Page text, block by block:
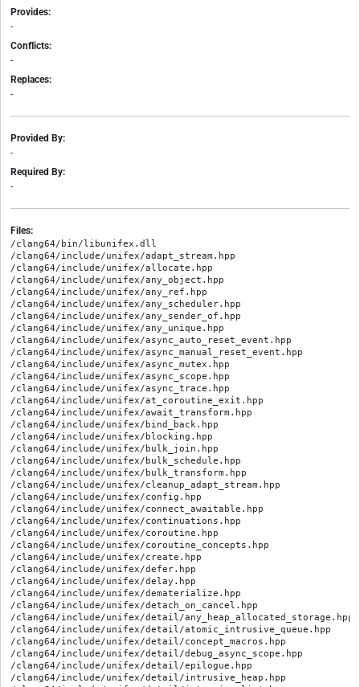
Provides:
-
Conflicts:
-
Replaces:
-
Provided By:
-
Required By:
-
Files:
/clang64/bin/libunifex.dll
/clang64/include/unifex/adapt_stream.hpp
/clang64/include/unifex/allocate.hpp
/clang64/include/unifex/any_object.hpp
/clang64/include/unifex/any_ref.hpp
/clang64/include/unifex/any_scheduler.hpp
/clang64/include/unifex/any_sender_of.hpp
/clang64/include/unifex/any_unique.hpp
/clang64/include/unifex/async_auto_reset_event.hpp
/clang64/include/unifex/async_manual_reset_event.hpp
/clang64/include/unifex/async_mutex.hpp
/clang64/include/unifex/async_scope.hpp
/clang64/include/unifex/async_trace.hpp
/clang64/include/unifex/at_coroutine_exit.hpp
/clang64/include/unifex/await_transform.hpp
/clang64/include/unifex/bind_back.hpp
/clang64/include/unifex/blocking.hpp
/clang64/include/unifex/bulk_join.hpp
/clang64/include/unifex/bulk_schedule.hpp
/clang64/include/unifex/bulk_transform.hpp
/clang64/include/unifex/cleanup_adapt_stream.hpp
/clang64/include/unifex/config.hpp
/clang64/include/unifex/connect_awaitable.hpp
/clang64/include/unifex/continuations.hpp
/clang64/include/unifex/coroutine.hpp
/clang64/include/unifex/coroutine_concepts.hpp
/clang64/include/unifex/create.hpp
/clang64/include/unifex/defer.hpp
/clang64/include/unifex/delay.hpp
/clang64/include/unifex/dematerialize.hpp
/clang64/include/unifex/detach_on_cancel.hpp
/clang64/include/unifex/detail/any_heap_allocated_storage.hpp
/clang64/include/unifex/detail/atomic_intrusive_queue.hpp
/clang64/include/unifex/detail/concept_macros.hpp
/clang64/include/unifex/detail/debug_async_scope.hpp
/clang64/include/unifex/detail/epilogue.hpp
/clang64/include/unifex/detail/intrusive_heap.hpp